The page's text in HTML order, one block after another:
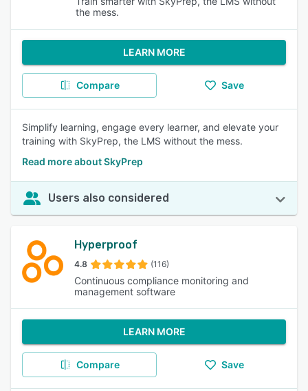
the mess.
LEARN MORE
Compare Save
Simplify learning, engage every learner, and elevate your
training with SkyPrep, the LMS without the mess.
Read more about SkyPrep
Users also considered
Hyperproof
4.8 (116)
Continuous compliance monitoring and
management software
LEARN MORE
Compare Save